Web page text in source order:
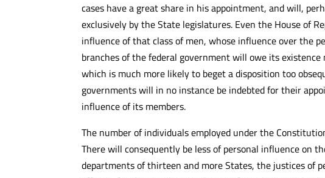
cases have a great share in his appointment, and will,
exclusively by the State legislatures. Even the House of
influence of that class of men, whose influence over the
branches of the federal government will owe its
which is much more likely to beget a disposition too
governments will in no instance be indebted for their
influence of its members.
The number of individuals employed under the
There will consequently be less of personal influence on
departments of thirteen and more States, the justices of